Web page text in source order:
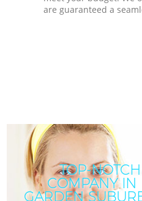
are guaranteed a
TOP-
COMPANY IN
GARDEN